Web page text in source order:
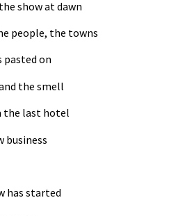
show at dawn
people, the towns
pasted on
the smell
the last hotel
business
has started